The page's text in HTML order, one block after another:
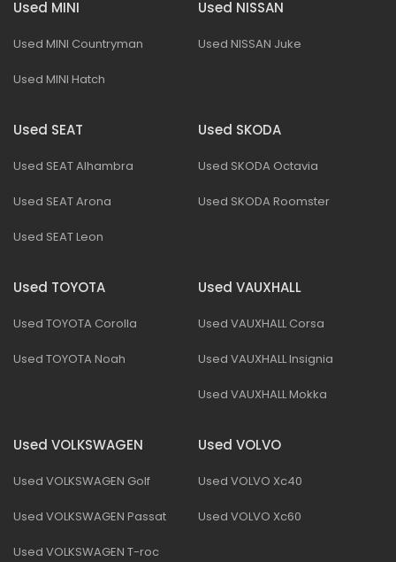
Used MINI
Used MINI Countryman
Used MINI Hatch
Used NISSAN
Used NISSAN Juke
Used SEAT
Used SEAT Alhambra
Used SEAT Arona
Used SEAT Leon
Used SKODA
Used SKODA Octavia
Used SKODA Roomster
Used TOYOTA
Used TOYOTA Corolla
Used TOYOTA Noah
Used VAUXHALL
Used VAUXHALL Corsa
Used VAUXHALL Insignia
Used VAUXHALL Mokka
Used VOLKSWAGEN
Used VOLKSWAGEN Golf
Used VOLKSWAGEN Passat
Used VOLKSWAGEN T-roc
Used VOLVO
Used VOLVO Xc40
Used VOLVO Xc60